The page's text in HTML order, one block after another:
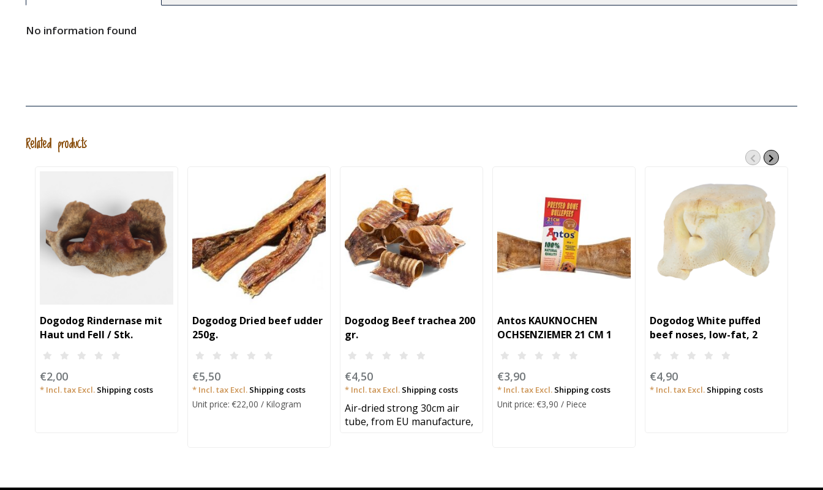
No information found
Related products
Dogodog Rindernase mit
Haut und Fell / Stk.
€2,00
* Incl. tax Excl. Shipping costs
Dogodog Dried beef udder
250g.
€5,50
* Incl. tax Excl. Shipping costs
Unit price: €22,00 / Kilogram
Dogodog Beef trachea 200
gr.
€4,50
* Incl. tax Excl. Shipping costs
Air-dried strong 30cm air
tube, from EU manufacture,
Antos KAUKNOCHEN
OCHSENZIEMER 21 CM 1
STÜCK
€3,90
* Incl. tax Excl. Shipping costs
Unit price: €3,90 / Piece
Dogodog White puffed
beef noses, low-fat, 2
pieces
€4,90
* Incl. tax Excl. Shipping costs